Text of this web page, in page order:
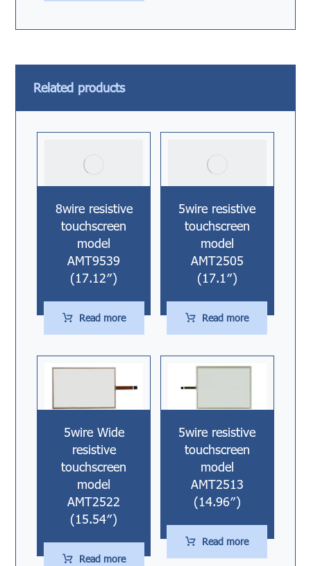
Related products
8wire resistive
touchscreen
model
AMT9539
(17.12″)
Read more
5wire resistive
touchscreen
model
AMT2505
(17.1″)
Read more
5wire Wide
resistive
touchscreen
model
AMT2522
(15.54″)
Read more
5wire resistive
touchscreen
model
AMT2513
(14.96″)
Read more